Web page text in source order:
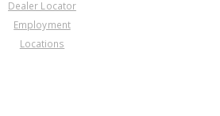
Dealer Locator
Employment
Locations